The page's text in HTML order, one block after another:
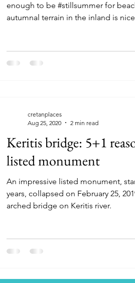
enough to be #stillsummer for
autumnal terrain in the inland is nice
Keritis bridge: 5+1
listed monument
An impressive listed monument,
years, collapsed on February 25,
arched bridge on Keritis river.
cretanplaces
Aug 25, 2020
2 min read